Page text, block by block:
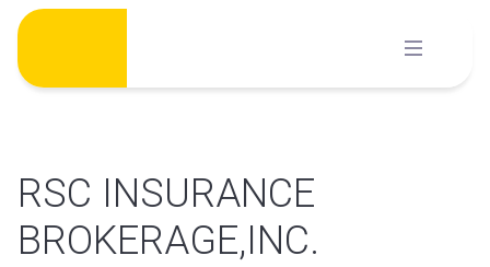
Skip
content
RSC INSURANCE
BROKERAGE,INC.